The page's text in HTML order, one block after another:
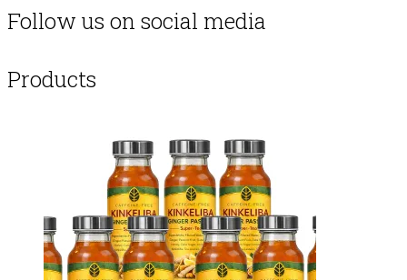
Follow us on social media
Products